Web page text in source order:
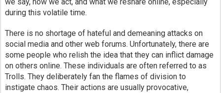
we say, how we act, and what we reshare online, especially
during this volatile time.
There is no shortage of hateful and demeaning attacks on
social media and other web forums. Unfortunately, there are
some people who relish the idea that they can inflict damage
on others online. These individuals are often referred to as
Trolls. They deliberately fan the flames of division to
instigate chaos. Their actions are usually provocative,